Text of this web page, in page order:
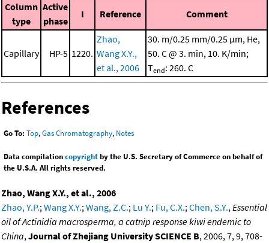
Column
type
Active
phase
I Reference Comment
Capillary HP-5 1220.
Zhao,
Wang X.Y.,
et al., 2006
30. m/0.25 mm/0.25 μm, He,
50. C @ 3. min, 10. K/min;
Tend: 260. C
References
Go To: Top,Gas Chromatography, Notes
Data compilationcopyrightby the U.S. Secretary of Commerce on behalf of
the U.S.A. All rights reserved.
Zhao, Wang X.Y., et al., 2006
Zhao, Y.P.; Wang X.Y.; Wang, Z.C.; Lu Y.; Fu, C.X.; Chen, S.Y., Essential
oil of Actinidia macrosperma, a catnip response kiwi endemic to
China, Journal of Zhejiang University SCIENCE B, 2006, 7, 9, 708-